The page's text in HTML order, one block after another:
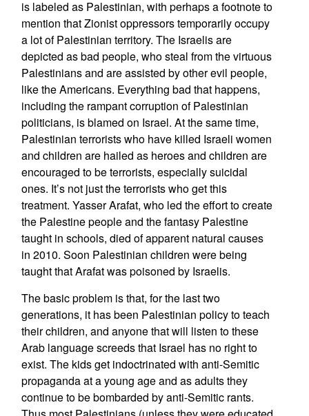
is labeled as Palestinian, with perhaps a footnote to
mention that Zionist oppressors temporarily occupy
a lot of Palestinian territory. The Israelis are
depicted as bad people, who steal from the virtuous
Palestinians and are assisted by other evil people,
like the Americans. Everything bad that happens,
including the rampant corruption of Palestinian
politicians, is blamed on Israel. At the same time,
Palestinian terrorists who have killed Israeli women
and children are hailed as heroes and children are
encouraged to be terrorists, especially suicidal
ones. It’s not just the terrorists who get this
treatment. Yasser Arafat, who led the effort to create
the Palestine people and the fantasy Palestine
taught in schools, died of apparent natural causes
in 2010. Soon Palestinian children were being
taught that Arafat was poisoned by Israelis.
The basic problem is that, for the last two
generations, it has been Palestinian policy to teach
their children, and anyone that will listen to these
Arab language screeds that Israel has no right to
exist. The kids get indoctrinated with anti-Semitic
propaganda at a young age and as adults they
continue to be bombarded by anti-Semitic rants.